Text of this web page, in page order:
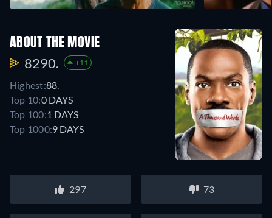
ABOUT THE MOVIE
8290. +11
Highest:88.
Top 10:0 DAYS
Top 100:1 DAYS
Top 1000:9 DAYS
297 73